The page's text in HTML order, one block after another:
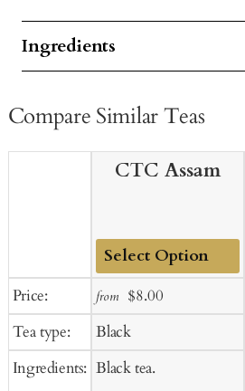
Ingredients
Compare Similar Teas
Price:
Tea type:
Ingredients:
CTC Assam
Add
Cart
from Sale
$8.00
Black
Black tea.